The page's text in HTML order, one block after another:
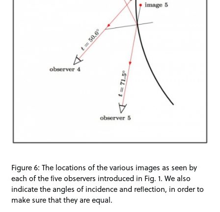
Figure 6: The locations of the various images as seen by
each of the ﬁve observers introduced in Fig. 1. We also
indicate the angles of incidence and reﬂection, in order to
make sure that they are equal.